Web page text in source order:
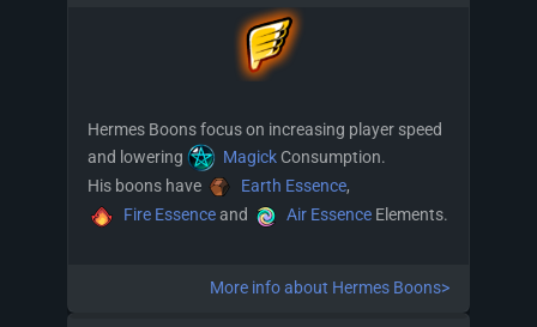
Hermes Boons focus on increasing player speed
and lowering
MagickConsumption.
His boons have
Earth Essence,
Fire Essenceand Air Essence Elements.
More info about Hermes Boons>